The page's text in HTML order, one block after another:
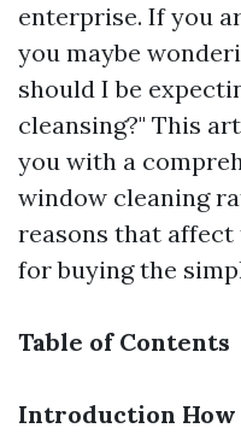
enterprise. If you
you maybe
should I be
cleansing?" This
you with a
window cleaning
reasons that affect
for buying the
Table of Contents
Introduction